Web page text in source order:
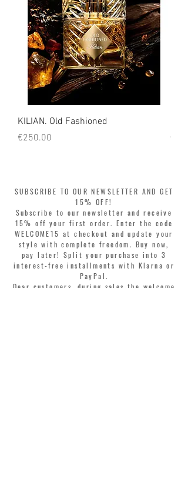
KILIAN. Old Fashioned
Price
€250.00
Price
SUBSCRIBE TO OUR NEWSLETTER AND GET
15% OFF!
Subscribe to our newsletter and receive
15% off your first order. Enter the code
WELCOME15 at checkout and update your
style with complete freedom. Buy now,
pay later! Split your purchase into 3
interest-free installments with Klarna or
PayPal.
Dear customers, during sales the welcome